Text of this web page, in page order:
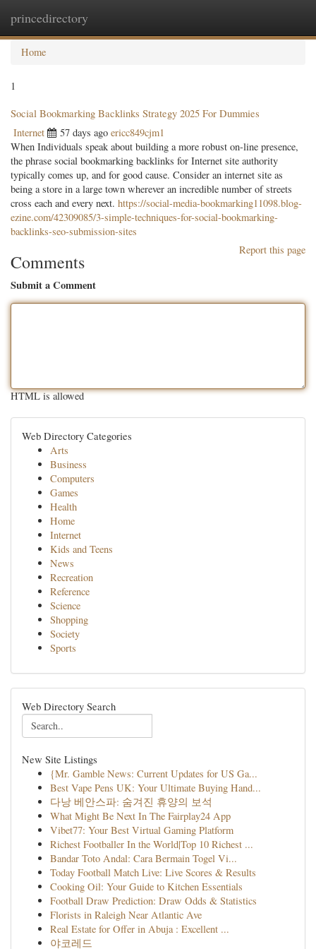
princedirectory
Home
1
Social Bookmarking Backlinks Strategy 2025 For Dummies
Internet 57 days ago ericc849cjm1
When Individuals speak about building a more robust on-line presence,
the phrase social bookmarking backlinks for Internet site authority
typically comes up, and for good cause. Consider an internet site as
being a store in a large town wherever an incredible number of streets
cross each and every next. https://social-media-bookmarking11098.blog-
ezine.com/42309085/3-simple-techniques-for-social-bookmarking-
backlinks-seo-submission-sites
Report this page
Comments
Submit a Comment
HTML is allowed
Web Directory Categories
Arts
Business
Computers
Games
Health
Home
Internet
Kids and Teens
News
Recreation
Reference
Science
Shopping
Society
Sports
Web Directory Search
New Site Listings
{Mr. Gamble News: Current Updates for US Ga...
Best Vape Pens UK: Your Ultimate Buying Hand...
다낭 베안스파: 숨겨진 휴양의 보석
What Might Be Next In The Fairplay24 App
Vibet77: Your Best Virtual Gaming Platform
Richest Footballer In the World|Top 10 Richest ...
Bandar Toto Andal: Cara Bermain Togel Vi...
Today Football Match Live: Live Scores & Results
Cooking Oil: Your Guide to Kitchen Essentials
Football Draw Prediction: Draw Odds & Statistics
Florists in Raleigh Near Atlantic Ave
Real Estate for Offer in Abuja : Excellent ...
야코레드